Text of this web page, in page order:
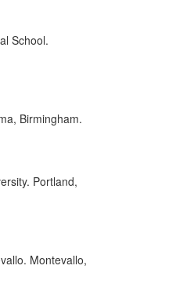
School.
Birmingham.
Portland,
Montevallo,